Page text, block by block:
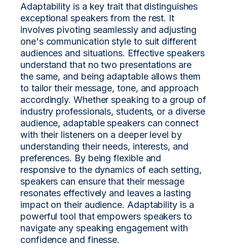
Adaptability is a key trait that distinguishes
exceptional speakers from the rest. It
involves pivoting seamlessly and adjusting
one's communication style to suit different
audiences and situations. Effective speakers
understand that no two presentations are
the same, and being adaptable allows them
to tailor their message, tone, and approach
accordingly. Whether speaking to a group of
industry professionals, students, or a diverse
audience, adaptable speakers can connect
with their listeners on a deeper level by
understanding their needs, interests, and
preferences. By being flexible and
responsive to the dynamics of each setting,
speakers can ensure that their message
resonates effectively and leaves a lasting
impact on their audience. Adaptability is a
powerful tool that empowers speakers to
navigate any speaking engagement with
confidence and finesse.